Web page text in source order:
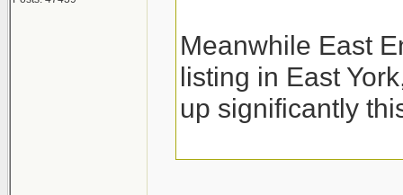
Meanwhile East
listing in East
up significantly